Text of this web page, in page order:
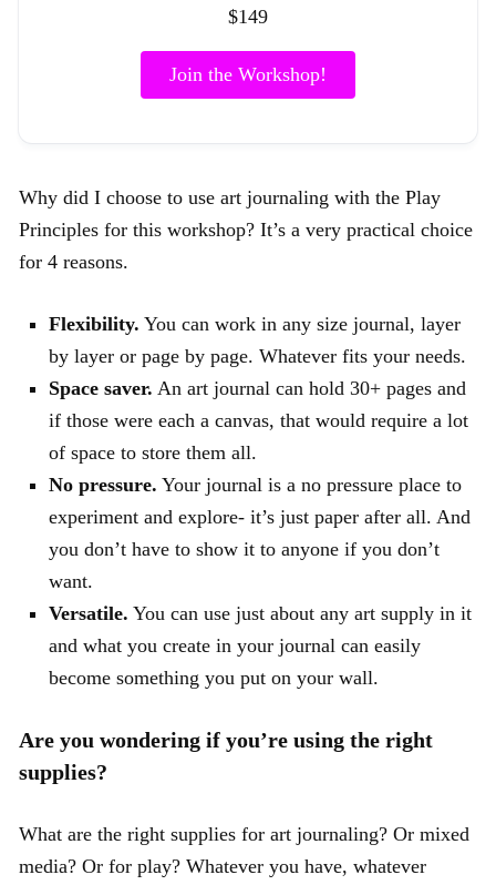
$149
Join the Workshop!
Why did I choose to use art journaling with the Play
Principles for this workshop? It’s a very practical choice
for 4 reasons.
Flexibility. You can work in any size journal, layer
by layer or page by page. Whatever fits your needs.
Space saver. An art journal can hold 30+ pages and
if those were each a canvas, that would require a lot
of space to store them all.
No pressure. Your journal is a no pressure place to
experiment and explore- it’s just paper after all. And
you don’t have to show it to anyone if you don’t
want.
Versatile. You can use just about any art supply in it
and what you create in your journal can easily
become something you put on your wall.
Are you wondering if you’re using the right
supplies?
What are the right supplies for art journaling? Or mixed
media? Or for play? Whatever you have, whatever